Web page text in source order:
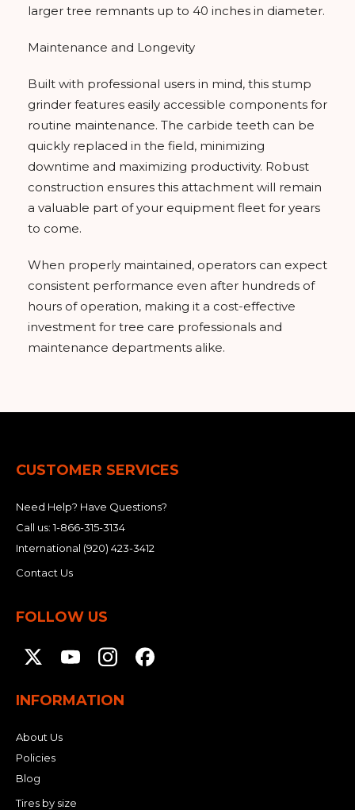
larger tree remnants up to 40 inches in diameter.
Maintenance and Longevity
Built with professional users in mind, this stump
grinder features easily accessible components for
routine maintenance. The carbide teeth can be
quickly replaced in the field, minimizing
downtime and maximizing productivity. Robust
construction ensures this attachment will remain
a valuable part of your equipment fleet for years
to come.
When properly maintained, operators can expect
consistent performance even after hundreds of
hours of operation, making it a cost-effective
investment for tree care professionals and
maintenance departments alike.
CUSTOMER SERVICES
Need Help? Have Questions?
Call us:1-866-315-3134
International (920) 423-3412
Contact Us
FOLLOW US
INFORMATION
About Us
Policies
Blog
Tires by size